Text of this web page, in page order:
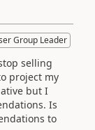
Group Leader
selling
project my
but I
Is
to